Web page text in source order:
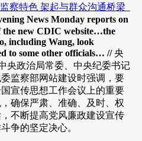
察特色 架起与群众沟通桥梁_
News Monday reports on
the new CDIC website…the
including Wang, look
to some other officials… //央
央政治局常委、中央纪委书记
监察部网站建设时强调，要
宣传思想工作会议上的重要
确保严肃、准确、及时、权
不断提高党风廉政建设宣传
争的坚定决心。